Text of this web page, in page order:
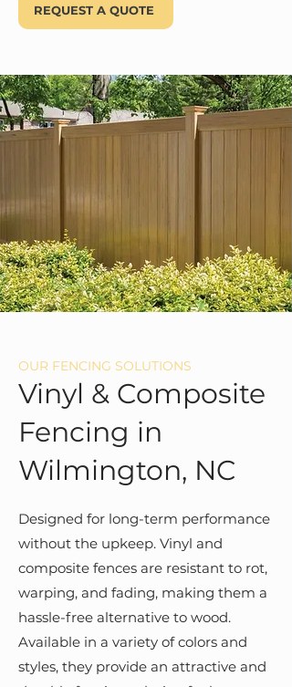
REQUEST A QUOTE
OUR FENCING SOLUTIONS
Vinyl & Composite
Fencing in
Wilmington, NC
Designed for long-term performance
without the upkeep. Vinyl and
composite fences are resistant to rot,
warping, and fading, making them a
hassle-free alternative to wood.
Available in a variety of colors and
styles, they provide an attractive and